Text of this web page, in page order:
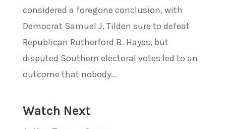
considered a foregone conclusion, with
Democrat Samuel J. Tilden sure to defeat
Republican Rutherford B. Hayes, but
disputed Southern electoral votes led to an
outcome that nobody...
Watch Next